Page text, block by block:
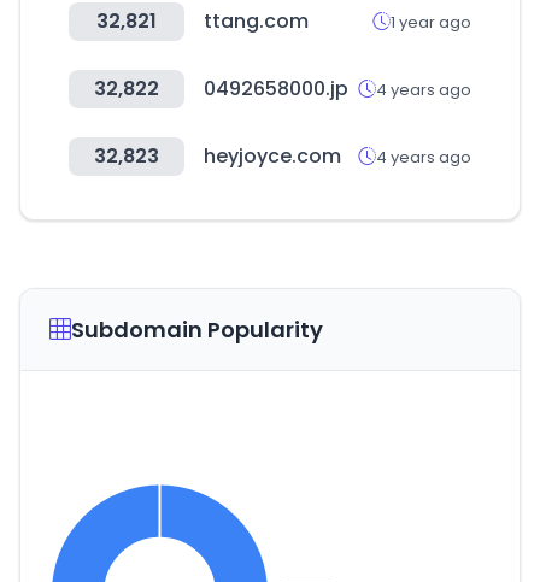
32,821 ttang.com 1 year ago
32,822 0492658000.jp 4 years ago
32,823 heyjoyce.com 4 years ago
Subdomain Popularity